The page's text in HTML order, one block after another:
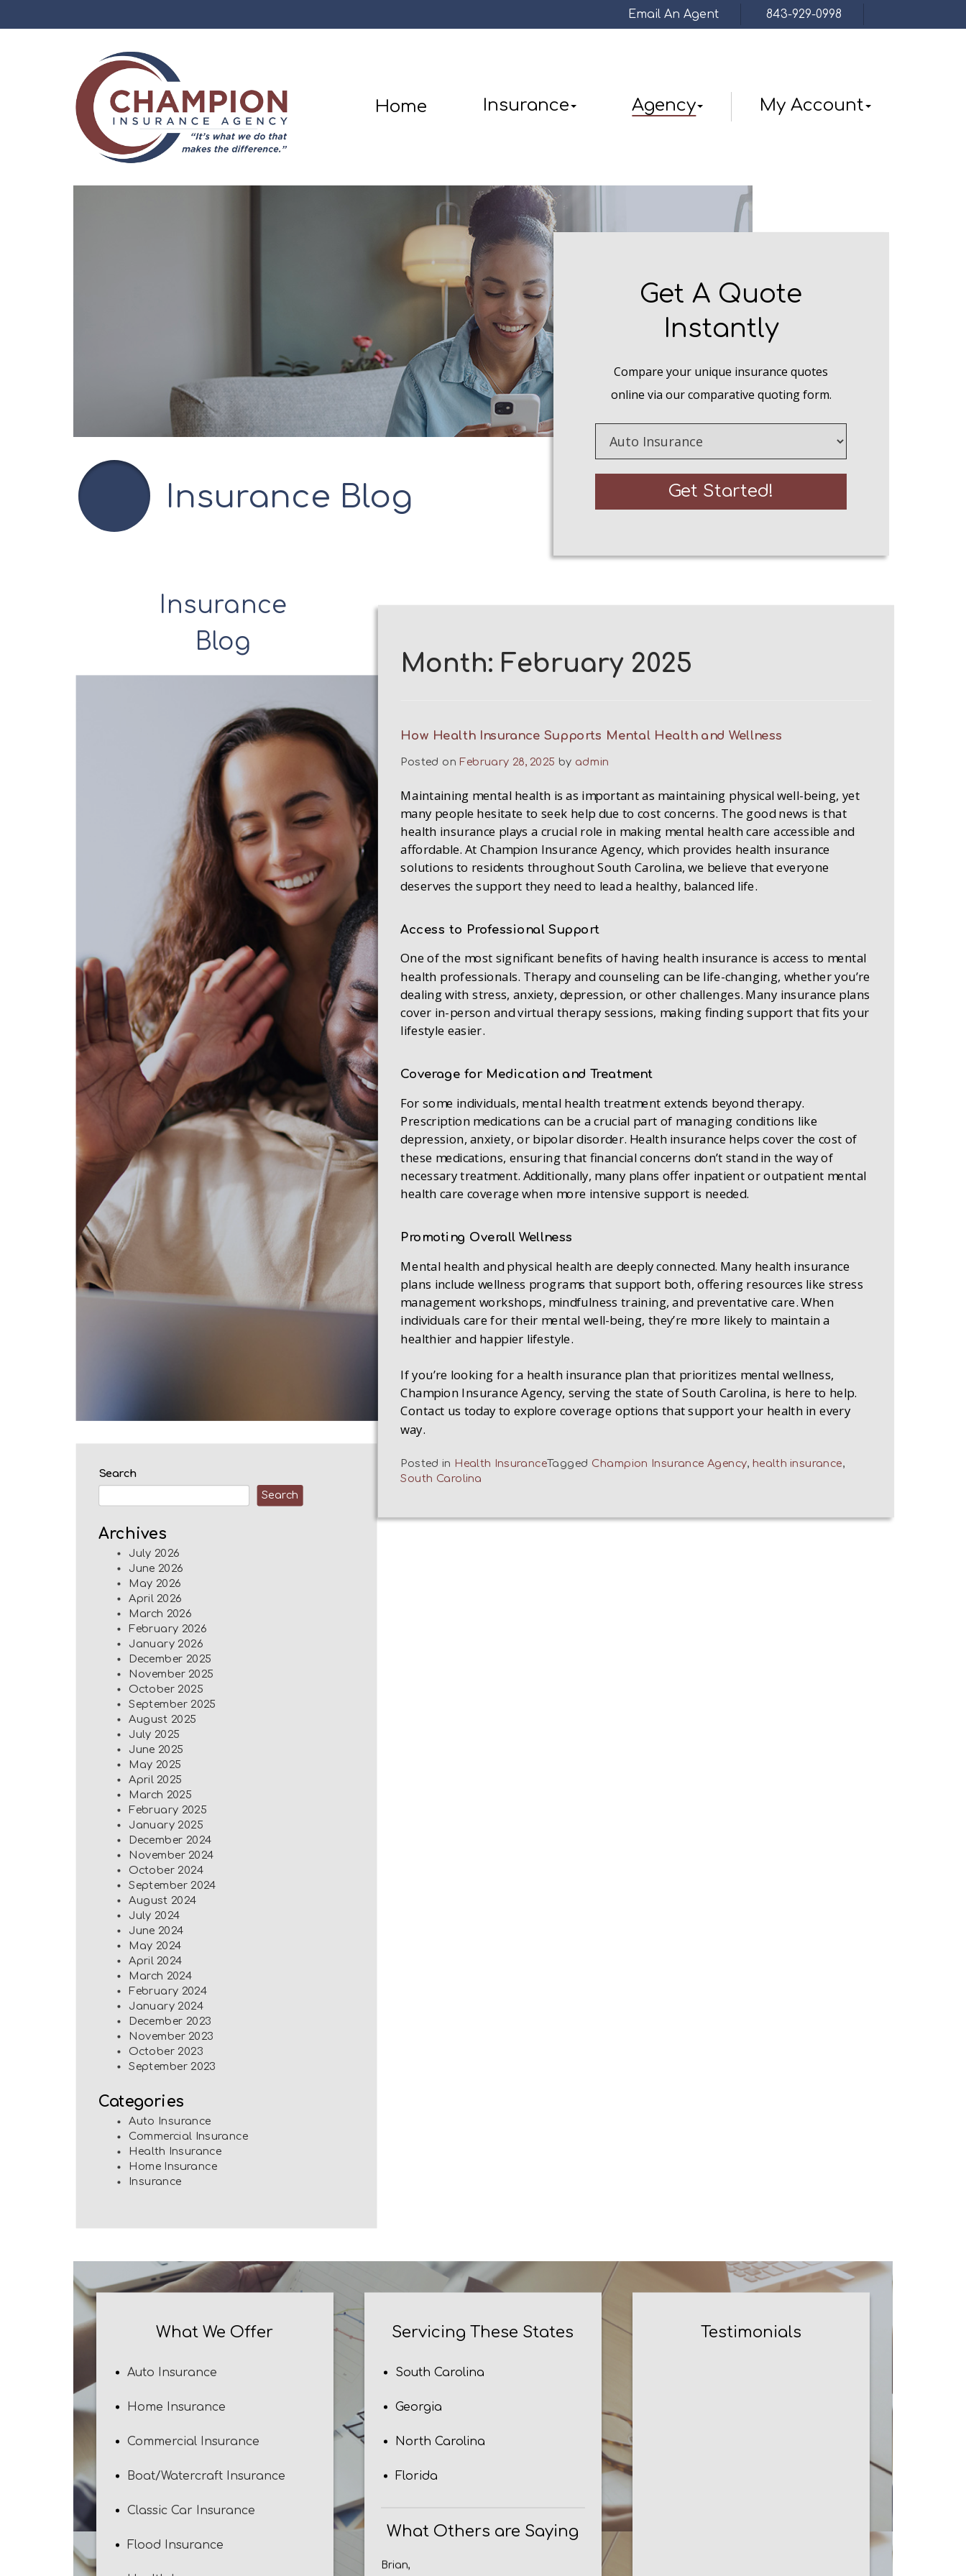
Email An Agent 843-929-0998
Home Insurance Agency My Account
Insurance Blog
Get A Quote
Instantly
Compare your unique insurance quotes
online via our comparative quoting form.
Type
Get Started!
Insurance
Blog
Search
Search
Archives
July 2026
June 2026
May 2026
April 2026
March 2026
February 2026
January 2026
December 2025
November 2025
October 2025
September 2025
August 2025
July 2025
June 2025
May 2025
April 2025
March 2025
February 2025
January 2025
December 2024
November 2024
October 2024
September 2024
August 2024
July 2024
June 2024
May 2024
April 2024
March 2024
February 2024
January 2024
December 2023
November 2023
October 2023
September 2023
Categories
Auto Insurance
Commercial Insurance
Health Insurance
Home Insurance
Insurance
Month: February 2025
How Health Insurance Supports Mental Health and Wellness
Posted on February 28, 2025 by admin
Maintaining mental health is as important as maintaining physical well-being, yet
many people hesitate to seek help due to cost concerns. The good news is that
health insurance plays a crucial role in making mental health care accessible and
affordable. At Champion Insurance Agency, which provides health insurance
solutions to residents throughout South Carolina, we believe that everyone
deserves the support they need to lead a healthy, balanced life.
Access to Professional Support
One of the most significant benefits of having health insurance is access to mental
health professionals. Therapy and counseling can be life-changing, whether you’re
dealing with stress, anxiety, depression, or other challenges. Many insurance plans
cover in-person and virtual therapy sessions, making finding support that fits your
lifestyle easier.
Coverage for Medication and Treatment
For some individuals, mental health treatment extends beyond therapy.
Prescription medications can be a crucial part of managing conditions like
depression, anxiety, or bipolar disorder. Health insurance helps cover the cost of
these medications, ensuring that financial concerns don’t stand in the way of
necessary treatment. Additionally, many plans offer inpatient or outpatient mental
health care coverage when more intensive support is needed.
Promoting Overall Wellness
Mental health and physical health are deeply connected. Many health insurance
plans include wellness programs that support both, offering resources like stress
management workshops, mindfulness training, and preventative care. When
individuals care for their mental well-being, they’re more likely to maintain a
healthier and happier lifestyle.
If you’re looking for a health insurance plan that prioritizes mental wellness,
Champion Insurance Agency, serving the state of South Carolina, is here to help.
Contact us today to explore coverage options that support your health in every
way.
Posted in Health InsuranceTagged Champion Insurance Agency, health insurance,
South Carolina
What We Offer
Auto Insurance
Home Insurance
Commercial Insurance
Boat/Watercraft Insurance
Classic Car Insurance
Flood Insurance
Servicing These States
South Carolina
Georgia
North Carolina
Florida
What Others are Saying
Brian,
Testimonials